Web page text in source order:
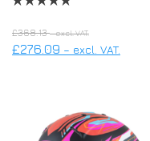
£368.13 – excl. VAT.
£276.09 – excl. VAT.